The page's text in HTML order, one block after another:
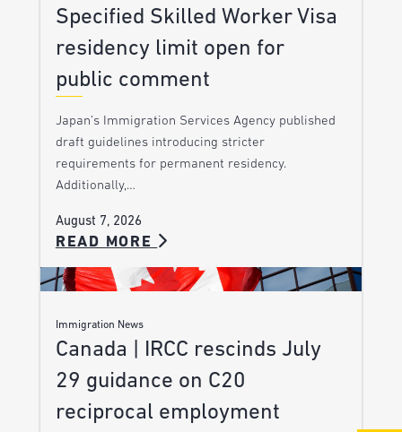
Specified Skilled Worker Visa
residency limit open for
public comment
Japan’s Immigration Services Agency published
draft guidelines introducing stricter
requirements for permanent residency.
Additionally,…
August 7, 2026
READ MORE
Immigration News
Canada | IRCC rescinds July
29 guidance on C20
reciprocal employment